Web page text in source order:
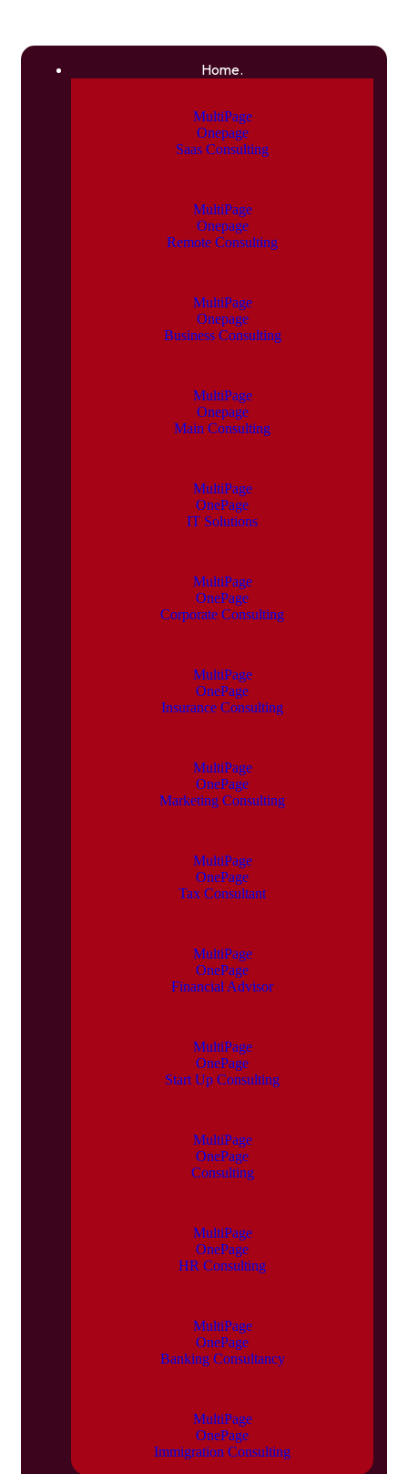
Home.
MultiPage
Onepage
Saas Consulting
MultiPage
Onepage
Remote Consulting
MultiPage
Onepage
Business Consulting
MultiPage
Onepage
Main Consulting
MultiPage
OnePage
IT Solutions
MultiPage
OnePage
Corporate Consulting
MultiPage
OnePage
Insurance Consulting
MultiPage
OnePage
Marketing Consulting
MultiPage
OnePage
Tax Consultant
MultiPage
OnePage
Financial Advisor
MultiPage
OnePage
Start Up Consulting
MultiPage
OnePage
Consulting
MultiPage
OnePage
HR Consulting
MultiPage
OnePage
Banking Consultancy
MultiPage
OnePage
Immigration Consulting